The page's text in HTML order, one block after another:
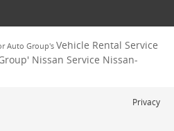
Auto Group's Vehicle Rental Service
Nissan Service Nissan-
Privacy